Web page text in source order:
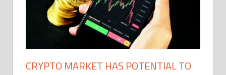
CRYPTO MARKET HAS POTENTIAL TO